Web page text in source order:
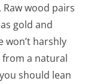
wood pairs
gold and
won’t harshly
a natural
should lean